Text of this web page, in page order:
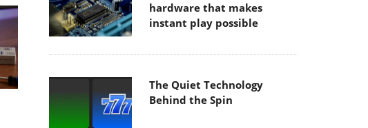
hardware that makes
instant play possible
The Quiet Technology
Behind the Spin